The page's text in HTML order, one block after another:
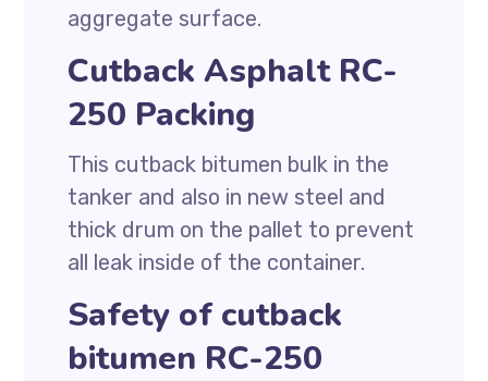
aggregate surface.
Cutback Asphalt RC-
250 Packing
This cutback bitumen bulk in the
tanker and also in new steel and
thick drum on the pallet to prevent
all leak inside of the container.
Safety of cutback
bitumen RC-250